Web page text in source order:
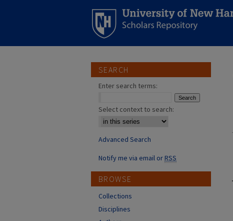
SEARCH
Enter search terms:
Select context to search:
Advanced Search
Notify me via email orRSS
BROWSE
Collections
Disciplines